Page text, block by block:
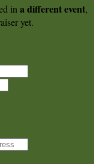
in a different event,
yet.